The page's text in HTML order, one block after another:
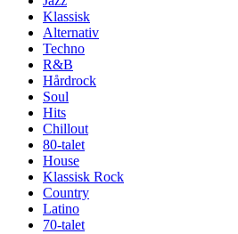
Klassisk
Alternativ
Techno
R&B
Hårdrock
Soul
Hits
Chillout
80-talet
House
Klassisk Rock
Country
Latino
70-talet